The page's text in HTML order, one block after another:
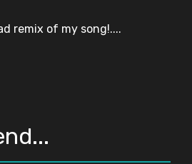
remix of my song!....